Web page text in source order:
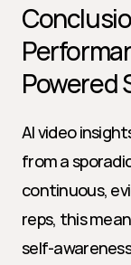
Powered
AI video
from a
continuous,
reps, this
self-